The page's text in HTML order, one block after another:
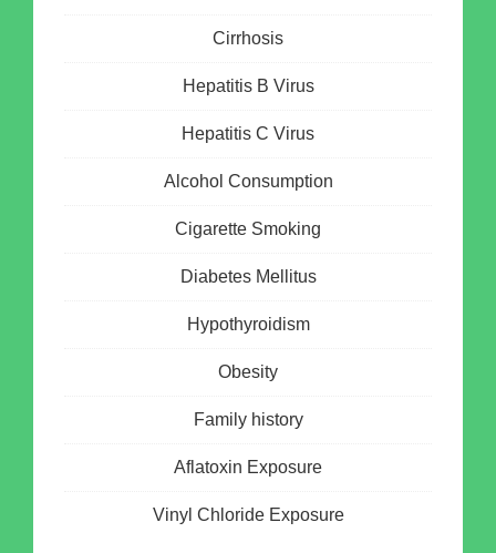
Cirrhosis
Hepatitis B Virus
Hepatitis C Virus
Alcohol Consumption
Cigarette Smoking
Diabetes Mellitus
Hypothyroidism
Obesity
Family history
Aflatoxin Exposure
Vinyl Chloride Exposure